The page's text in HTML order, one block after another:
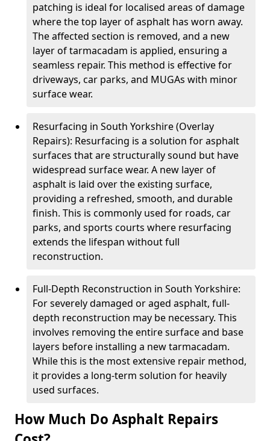
patching is ideal for localised areas of damage
where the top layer of asphalt has worn away.
The affected section is removed, and a new
layer of tarmacadam is applied, ensuring a
seamless repair. This method is effective for
driveways, car parks, and MUGAs with minor
surface wear.
Resurfacing in South Yorkshire (Overlay
Repairs): Resurfacing is a solution for asphalt
surfaces that are structurally sound but have
widespread surface wear. A new layer of
asphalt is laid over the existing surface,
providing a refreshed, smooth, and durable
finish. This is commonly used for roads, car
parks, and sports courts where resurfacing
extends the lifespan without full
reconstruction.
Full-Depth Reconstruction in South Yorkshire:
For severely damaged or aged asphalt, full-
depth reconstruction may be necessary. This
involves removing the entire surface and base
layers before installing a new tarmacadam.
While this is the most extensive repair method,
it provides a long-term solution for heavily
used surfaces.
How Much Do Asphalt Repairs